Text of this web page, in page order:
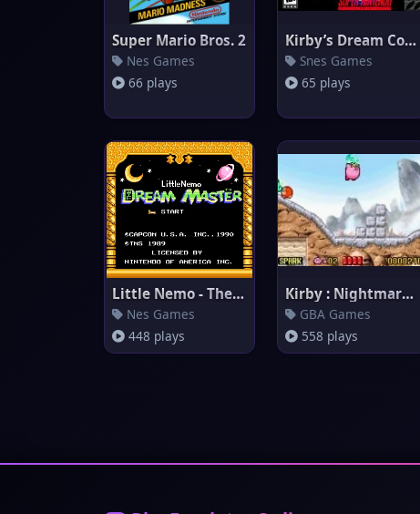
Super Mario Bros. 2
Nes Games
66 plays
Kirby’s Dream Course
Snes Games
65 plays
Little Nemo - The Dream Master
Nes Games
448 plays
Kirby : Nightmare in Dream Lan
GBA Games
558 plays